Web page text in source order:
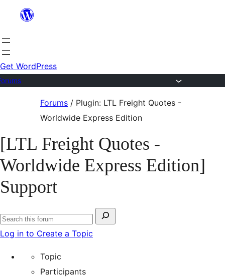
content
Get WordPress
Forums / Plugin: LTL Freight Quotes -
Worldwide Express Edition
[LTL Freight Quotes -
Worldwide Express Edition]
Support
Search
for:
Search
Log in to Create a Topic
Topic
Participants